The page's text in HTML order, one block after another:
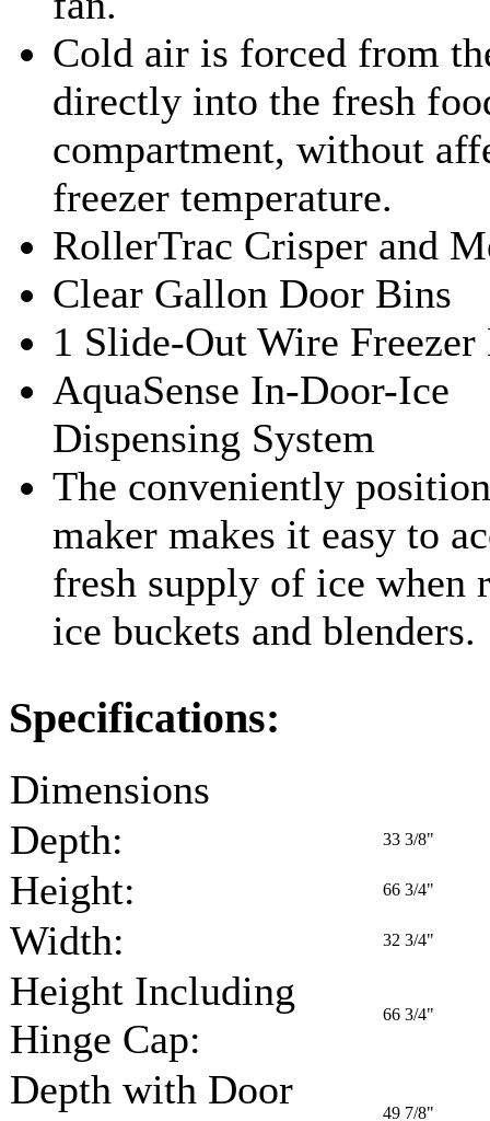
Cold air is forced from
directly into the fresh
compartment, without
freezer temperature.
RollerTrac Crisper and
Clear Gallon Door Bins
1 Slide-Out Wire Freezer
AquaSense In-Door-Ice
Dispensing System
The conveniently
maker makes it easy to
fresh supply of ice when
ice buckets and blenders.
Specifications:
Dimensions
Depth:
33 3/8"
Height: 66 3/4"
Width: 32 3/4"
Height Including
Hinge Cap:
66 3/4"
Depth with Door
49 7/8"